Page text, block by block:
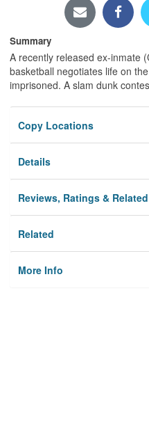
Summary
A recently released ex-inmate
basketball negotiates life on
imprisoned. A slam dunk
Copy Locations
Details
Reviews, Ratings &
Related
More Info